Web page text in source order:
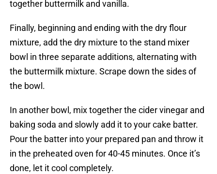
together buttermilk and vanilla.
Finally, beginning and ending with the dry flour
mixture, add the dry mixture to the stand mixer
bowl in three separate additions, alternating with
the buttermilk mixture. Scrape down the sides of
the bowl.
In another bowl, mix together the cider vinegar and
baking soda and slowly add it to your cake batter.
Pour the batter into your prepared pan and throw it
in the preheated oven for 40-45 minutes. Once it’s
done, let it cool completely.